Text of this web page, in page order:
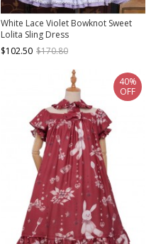
White Lace Violet Bowknot Sweet
Lolita Sling Dress
$102.50 $170.80
40%
OFF